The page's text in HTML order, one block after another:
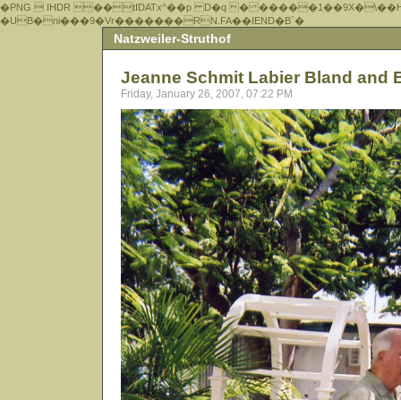
�PNG  IHDR ��tIDATx^��р D�q �
�UB�ni���9�Vr�������RN.FA��IEND�B`�
Natzweiler-Struthof
Jeanne Schmit Labier Bland and
Friday, January 26, 2007, 07:22 PM